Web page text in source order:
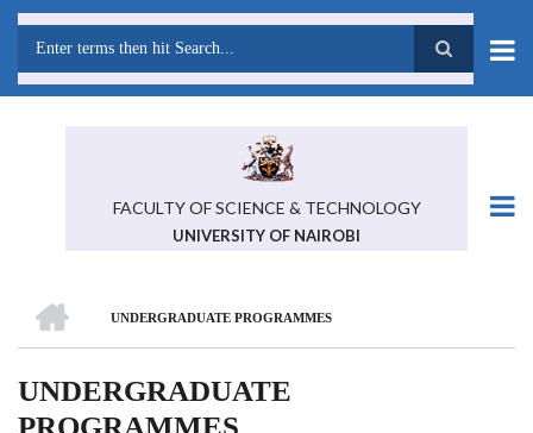
Skip
content
FACULTY OF SCIENCE & TECHNOLOGY
UNIVERSITY OF NAIROBI
BREADCRUMB
UNDERGRADUATE PROGRAMMES
UNDERGRADUATE
PROGRAMMES